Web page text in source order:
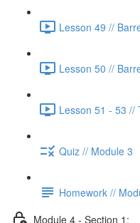
Lesson 49 //
Lesson 50 //
Lesson 51 - 53 //
Quiz // Module 3
Homework //
Module 4 - Section 1: